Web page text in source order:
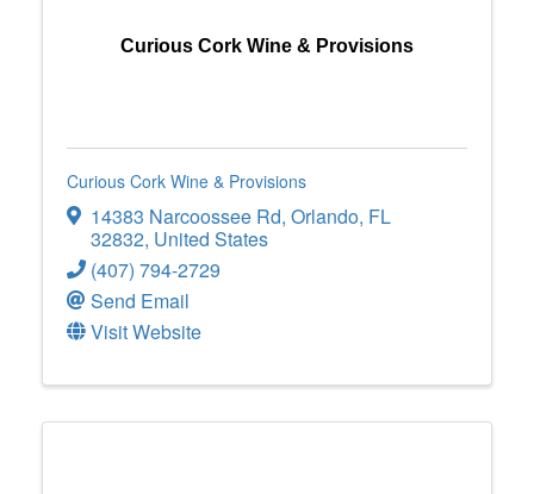
Curious Cork Wine & Provisions
Curious Cork Wine & Provisions
14383 Narcoossee Rd, Orlando, FL
32832, United States
(407) 794-2729
Send Email
Visit Website